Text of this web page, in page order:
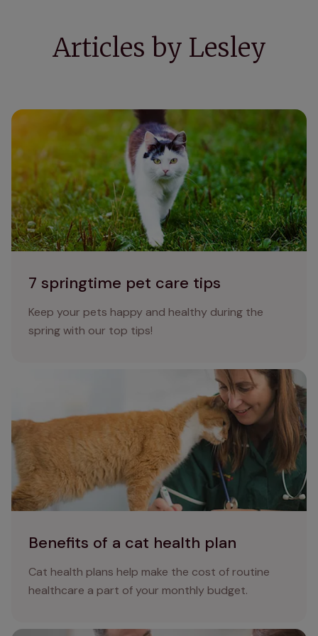
Articles by Lesley
7 springtime pet care tips
Keep your pets happy and healthy during the
spring with our top tips!
7 springtime pet care tips
Benefits of a cat health plan
Cat health plans help make the cost of routine
healthcare a part of your monthly budget.